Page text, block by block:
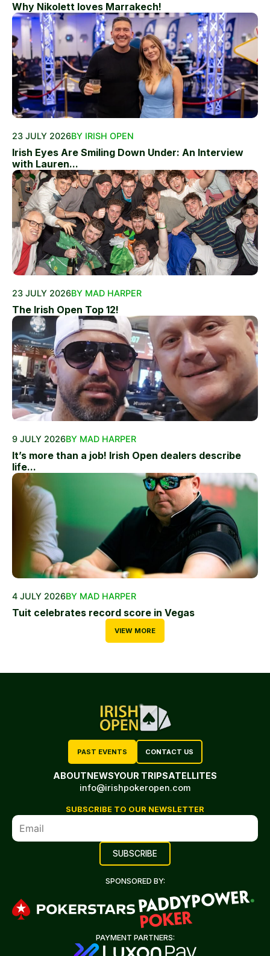
Why Nikolett loves Marrakech!
23 JULY 2026BY IRISH OPEN
Irish Eyes Are Smiling Down Under: An Interview
with Lauren...
23 JULY 2026BY MAD HARPER
The Irish Open Top 12!
9 JULY 2026BY MAD HARPER
It’s more than a job! Irish Open dealers describe
life...
4 JULY 2026BY MAD HARPER
Tuit celebrates record score in Vegas
VIEW MORE
PAST EVENTS CONTACT US
ABOUTNEWSYOUR TRIPSATELLITES
info@irishpokeropen.com
SUBSCRIBE TO OUR NEWSLETTER
SPONSORED BY:
PAYMENT PARTNERS: